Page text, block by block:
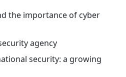
the importance of cyber
agency
security: a growing